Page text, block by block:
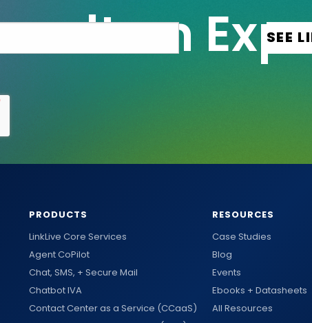
PRODUCTS
LinkLive Core Services
Agent CoPilot
Chat, SMS, + Secure Mail
Chatbot IVA
Contact Center as a Service (CCaaS)
RESOURCES
Case Studies
Blog
Events
Ebooks + Datasheets
All Resources